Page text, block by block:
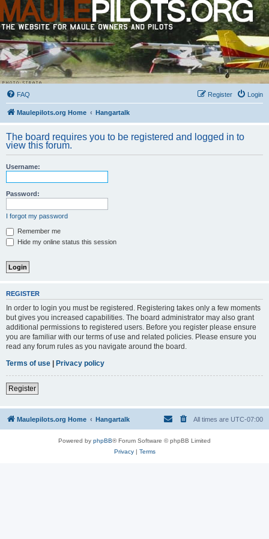
FAQ Login
Register
Maulepilots.org Home Hangartalk
The board requires you to be registered and logged in to
view this forum.
Username:
Password:
I forgot my password
Remember me
Hide my online status this session
REGISTER
In order to login you must be registered. Registering takes only a few moments
but gives you increased capabilities. The board administrator may also grant
additional permissions to registered users. Before you register please ensure
you are familiar with our terms of use and related policies. Please ensure you
read any forum rules as you navigate around the board.
Terms of use | Privacy policy
Register
Maulepilots.org Home Hangartalk All times are UTC-07:00
Powered by phpBB® Forum Software © phpBB Limited
Privacy| Terms